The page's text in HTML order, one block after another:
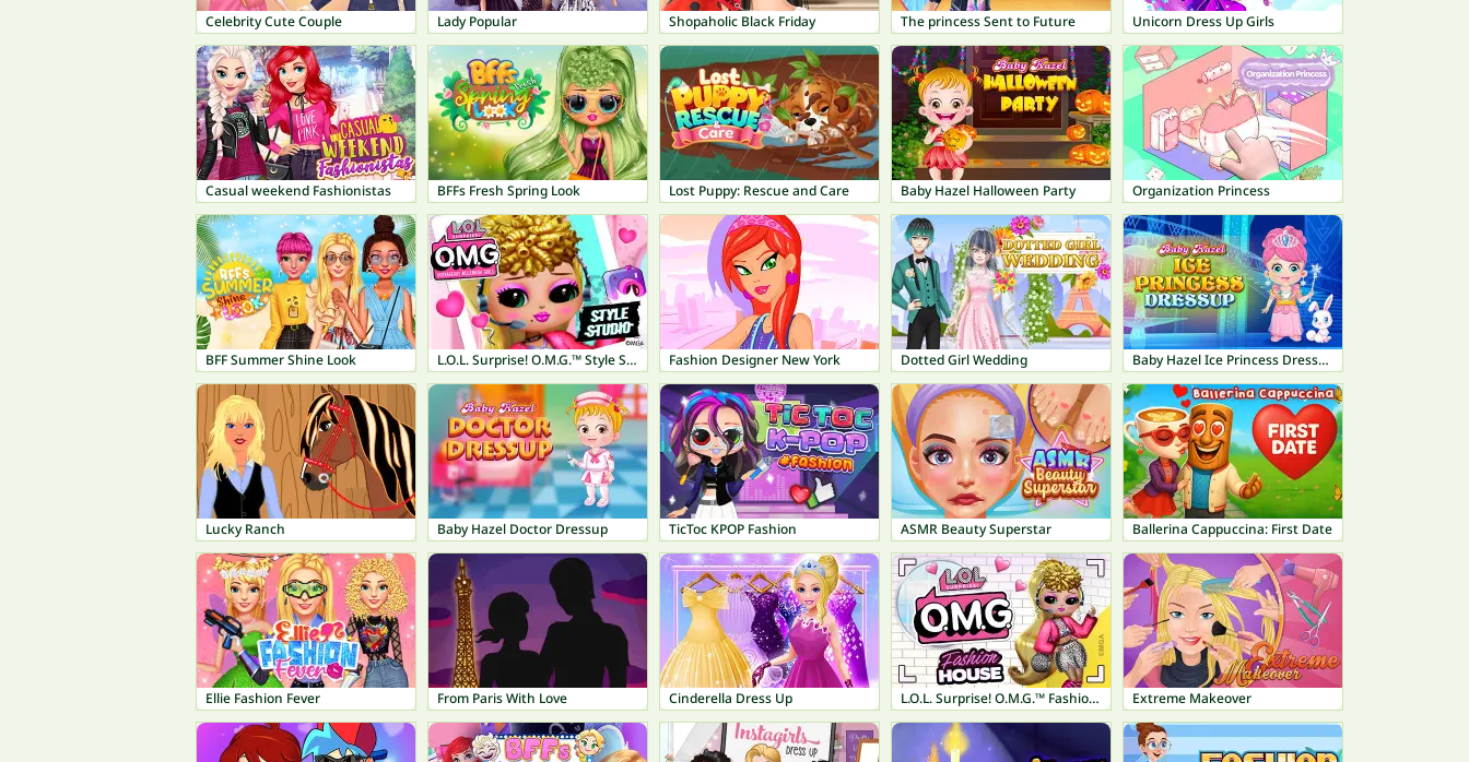
Celebrity Cute Couple Lady Popular Shopaholic Black Friday The princess Sent to Future Unicorn Dress Up Girls
Casual weekend Fashionistas BFFs Fresh Spring Look Lost Puppy: Rescue and Care Baby Hazel Halloween Party Organization Princess
BFF Summer Shine Look L.O.L. Surprise! O.M.G.™ Style Studio Fashion Designer New York Dotted Girl Wedding Baby Hazel Ice Princess Dressup
Lucky Ranch Baby Hazel Doctor Dressup TicToc KPOP Fashion ASMR Beauty Superstar Ballerina Cappuccina: First Date
Ellie Fashion Fever From Paris With Love Cinderella Dress Up L.O.L. Surprise! O.M.G.™ Fashion House Extreme Makeover